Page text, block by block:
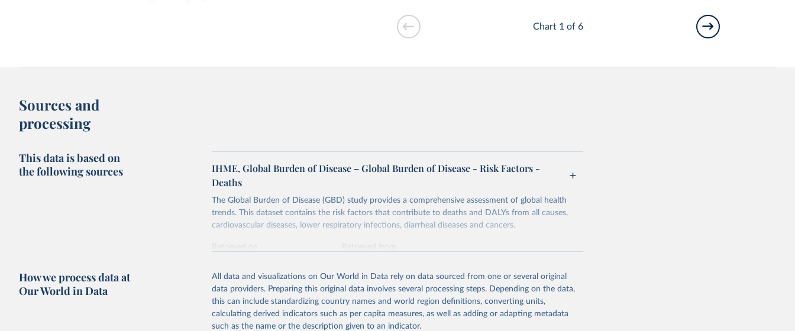
Death rate from particular matter air
Indoor air pollution vs. outdoor air
Chart 1 of 6
Sources and
processing
This data is based on
the following sources
IHME, Global Burden of Disease – Global Burden of Disease - Risk Factors -
Deaths
The Global Burden of Disease (GBD) study provides a comprehensive assessment of global health
trends. This dataset contains the risk factors that contribute to deaths and DALYs from all causes,
cardiovascular diseases, lower respiratory infections, diarrheal diseases and cancers.
Retrieved on
Retrieved from
Citation
This is the citation of the original data obtained from the source, prior to any processing or
adaptation by Our World in Data. To cite data downloaded from this page, please use the suggested
citation given in Reuse This Work below.
How we process data at
Our World in Data
All data and visualizations on Our World in Data rely on data sourced from one or several original
data providers. Preparing this original data involves several processing steps. Depending on the data,
this can include standardizing country names and world region definitions, converting units,
calculating derived indicators such as per capita measures, as well as adding or adapting metadata
such as the name or the description given to an indicator.